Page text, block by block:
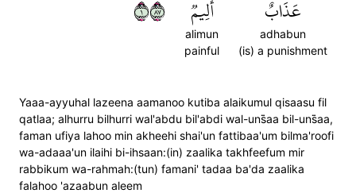
عَذَابٌ
adhabun
(is) a punishment
أَلِيمٞ
alimun
painful
١٧٨
Yaaa-ayyuhal lazeena aamanoo kutiba alaikumul qisaasu fil
qatlaa; alhurru bilhurri wal'abdu bil'abdi wal-uns̈̇aa bil-uns̈̇aa,
faman ufiya lahoo min akheehi shai'un fattibaa'um bilma'roofi
wa-adaaa'un ilaihi bi-ihsaan:(in) zaalika takhfeefum mir
rabbikum wa-rahmah:(tun) famani' tadaa ba'da zaalika
falahoo 'azaabun aleem